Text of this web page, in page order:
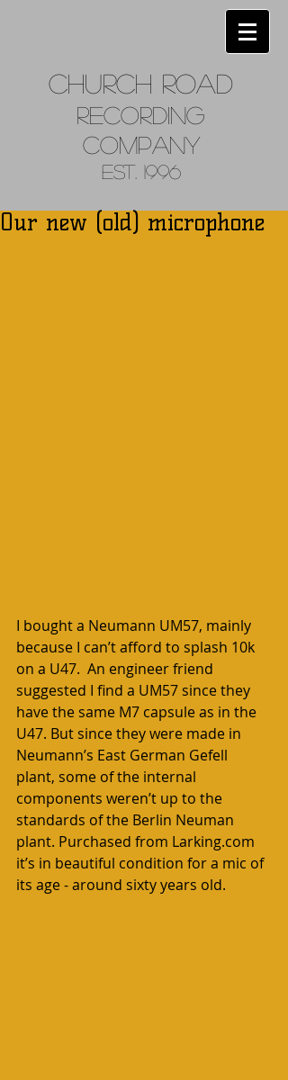
Church Road
Recording
Company
Est. 1996
Our new (old) microphone
I bought a Neumann UM57, mainly
because I can’t afford to splash 10k
on a U47.  An engineer friend
suggested I find a UM57 since they
have the same M7 capsule as in the
U47. But since they were made in
Neumann’s East German Gefell
plant, some of the internal
components weren’t up to the
standards of the Berlin Neuman
plant. Purchased from Larking.com
it’s in beautiful condition for a mic of
its age - around sixty years old.